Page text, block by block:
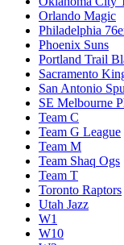
Orlando Magic
Philadelphia
Phoenix Suns
Portland Trail
Sacramento
San Antonio
SE Melbourne
Team C
Team G League
Team M
Team Shaq Ogs
Team T
Toronto Raptors
Utah Jazz
W1
W10